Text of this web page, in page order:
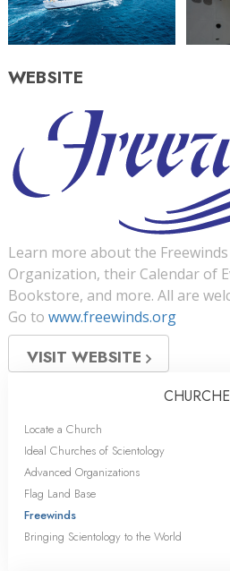
WEBSITE
Learn more about the Freewinds
Organization, their Calendar of
Bookstore, and more. All are
Go to www.freewinds.org
VISIT WEBSITE
Locate a Church
Ideal Churches of Scientology
Advanced Organizations
Flag Land Base
Freewinds
Bringing Scientology to the World